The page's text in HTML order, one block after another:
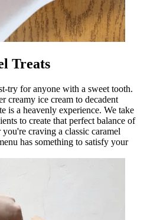
Treats
try for anyone with a sweet tooth.
creamy ice cream to decadent
is a heavenly experience. We take
to create that perfect balance of
craving a classic caramel
has something to satisfy your